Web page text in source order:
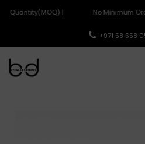
Quantity(MOQ) | No Minimum
+971 58 558